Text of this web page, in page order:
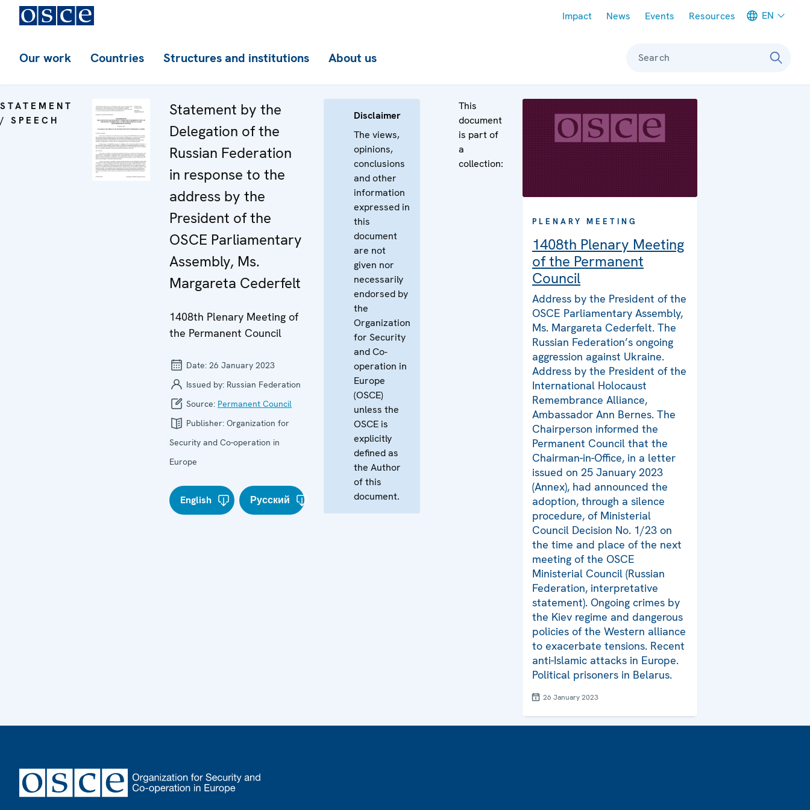
Impact News Events Resources EN
Our work Countries Structures and institutions About us Search
STATEMENT
/ SPEECH
Statement by the
Delegation of the
Russian Federation
in response to the
address by the
President of the
OSCE Parliamentary
Assembly, Ms.
Margareta Cederfelt
1408th Plenary Meeting of
the Permanent Council
Date: 26 January 2023
Issued by: Russian Federation
Source: Permanent Council
Publisher: Organization for
Security and Co-operation in
Europe
English Русский
Disclaimer
The views,
opinions,
conclusions
and other
information
expressed in
this
document
are not
given nor
necessarily
endorsed by
the
Organization
for Security
and Co-
operation in
Europe
(OSCE)
unless the
OSCE is
explicitly
defined as
the Author
of this
document.
This
document
is part of
a
collection:
PLENARY MEETING
1408th Plenary Meeting
of the Permanent
Council
Address by the President of the
OSCE Parliamentary Assembly,
Ms. Margareta Cederfelt. The
Russian Federation’s ongoing
aggression against Ukraine.
Address by the President of the
International Holocaust
Remembrance Alliance,
Ambassador Ann Bernes. The
Chairperson informed the
Permanent Council that the
Chairman-in-Office, in a letter
issued on 25 January 2023
(Annex), had announced the
adoption, through a silence
procedure, of Ministerial
Council Decision No. 1/23 on
the time and place of the next
meeting of the OSCE
Ministerial Council (Russian
Federation, interpretative
statement). Ongoing crimes by
the Kiev regime and dangerous
policies of the Western alliance
to exacerbate tensions. Recent
anti-Islamic attacks in Europe.
Political prisoners in Belarus.
26 January 2023